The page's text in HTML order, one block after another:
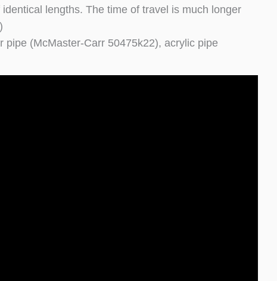
lengths. The time of travel is much longer
(McMaster-Carr 50475k22), acrylic pipe